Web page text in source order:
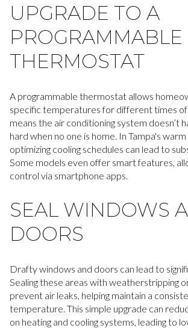
UPGRADE TO A
PROGRAMMABLE
THERMOSTAT
A programmable thermostat allows
specific temperatures for different times of
means the air conditioning system doesn’t
hard when no one is home. In Tampa's warm
optimizing cooling schedules can lead to
Some models even offer smart features,
control via smartphone apps.
SEAL WINDOWS
DOORS
Drafty windows and doors can lead to
Sealing these areas with weatherstripping
prevent air leaks, helping maintain a
temperature. This simple upgrade can
on heating and cooling systems, leading to